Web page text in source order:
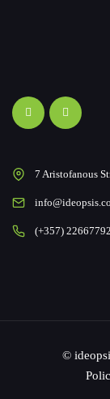
7 Aristofanous
(+357) 22667792
©